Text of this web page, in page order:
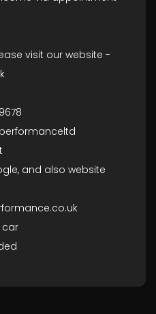
visit our website -
and also website
car